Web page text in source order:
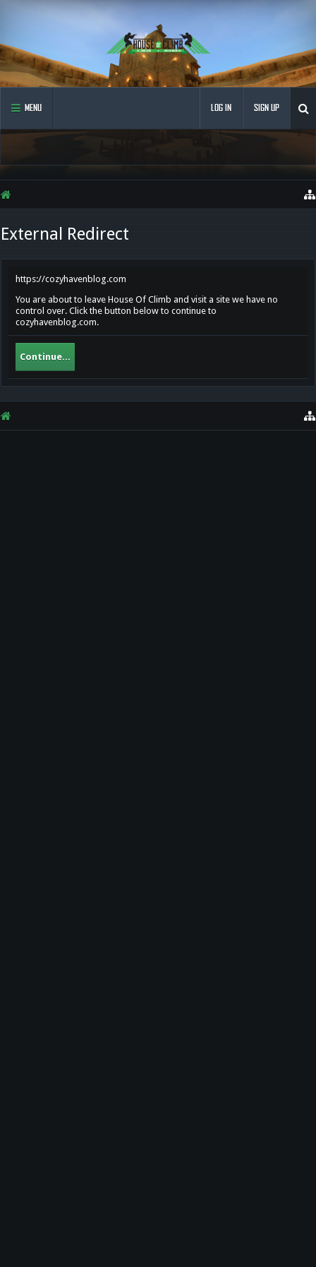
MENU LOG IN SIGN UP
External Redirect
https://cozyhavenblog.com
You are about to leave House Of Climb and visit a site we have no
control over. Click the button below to continue to
cozyhavenblog.com.
Continue...